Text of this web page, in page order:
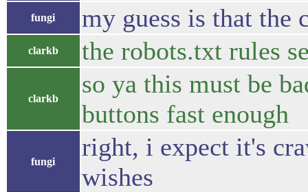
fungi my guess is that the
clarkb the robots.txt rules
clarkb
so ya this must be
buttons fast enough
fungi
right, i expect it's
wishes